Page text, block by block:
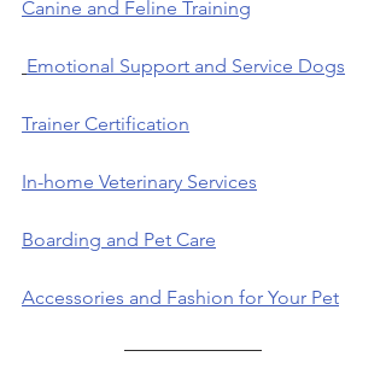
Canine and Feline Training
Emotional Support and Service Dogs
Trainer Certification
In-home Veterinary Services
Boarding and Pet Care
Accessories and Fashion for Your Pet